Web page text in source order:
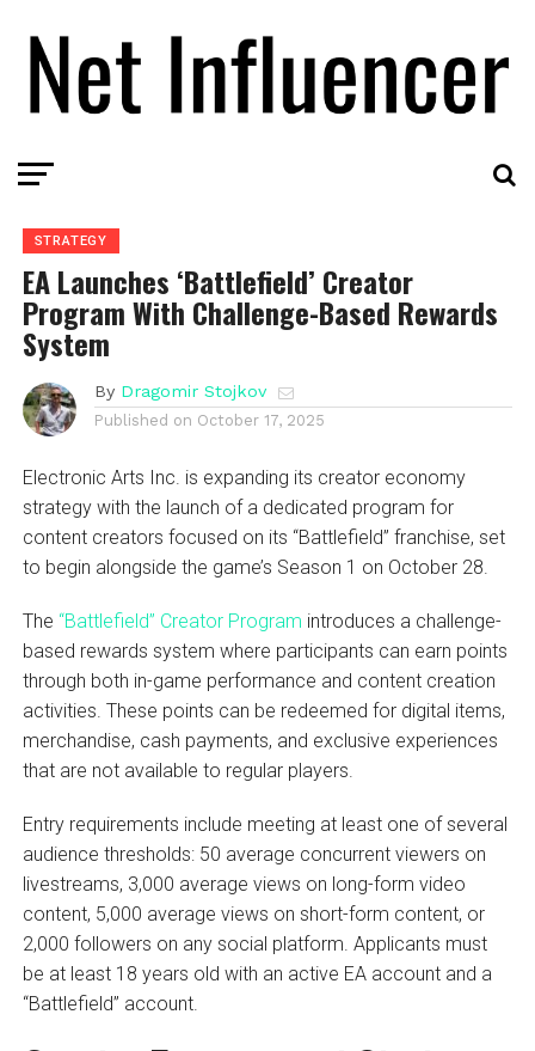
STRATEGY
EA Launches ‘Battlefield’ Creator
Program With Challenge-Based Rewards
System
By Dragomir Stojkov
Published on October 17, 2025
Electronic Arts Inc. is expanding its creator economy
strategy with the launch of a dedicated program for
content creators focused on its “Battlefield” franchise, set
to begin alongside the game’s Season 1 on October 28.
The “Battlefield” Creator Program introduces a challenge-
based rewards system where participants can earn points
through both in-game performance and content creation
activities. These points can be redeemed for digital items,
merchandise, cash payments, and exclusive experiences
that are not available to regular players.
Entry requirements include meeting at least one of several
audience thresholds: 50 average concurrent viewers on
livestreams, 3,000 average views on long-form video
content, 5,000 average views on short-form content, or
2,000 followers on any social platform. Applicants must
be at least 18 years old with an active EA account and a
“Battlefield” account.